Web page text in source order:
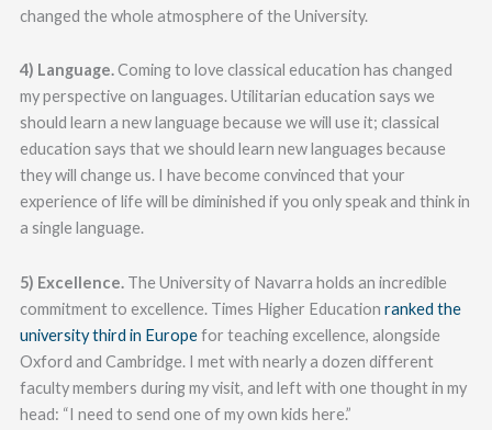
changed the whole atmosphere of the University.
4) Language.Coming to love classical education has changed
my perspective on languages. Utilitarian education says we
should learn a new language because we will use it; classical
education says that we should learn new languages because
they will change us. I have become convinced that your
experience of life will be diminished if you only speak and think in
a single language.
5) Excellence.The University of Navarra holds an incredible
commitment to excellence. Times Higher Education ranked the
university third in Europefor teaching excellence, alongside
Oxford and Cambridge. I met with nearly a dozen different
faculty members during my visit, and left with one thought in my
head: “I need to send one of my own kids here.”